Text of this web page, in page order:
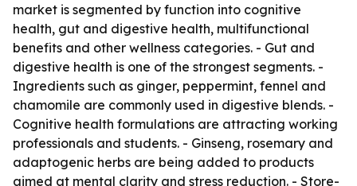
market is segmented by function into cognitive
health, gut and digestive health, multifunctional
benefits and other wellness categories. - Gut and
digestive health is one of the strongest segments. -
Ingredients such as ginger, peppermint, fennel and
chamomile are commonly used in digestive blends. -
Cognitive health formulations are attracting working
professionals and students. - Ginseng, rosemary and
adaptogenic herbs are being added to products
aimed at mental clarity and stress reduction. - Store-